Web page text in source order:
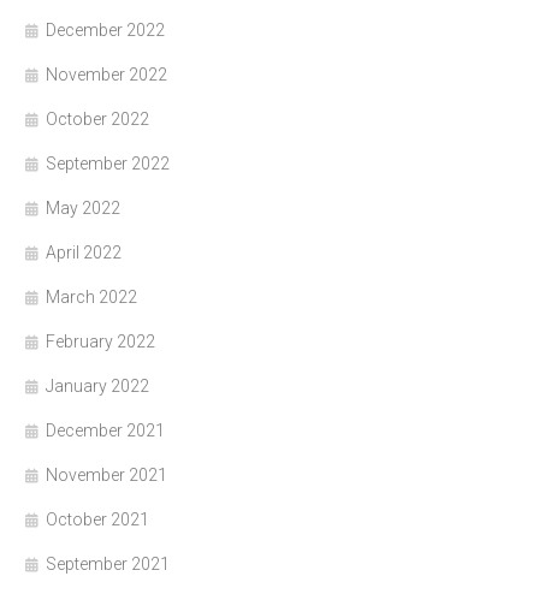
December 2022
November 2022
October 2022
September 2022
May 2022
April 2022
March 2022
February 2022
January 2022
December 2021
November 2021
October 2021
September 2021